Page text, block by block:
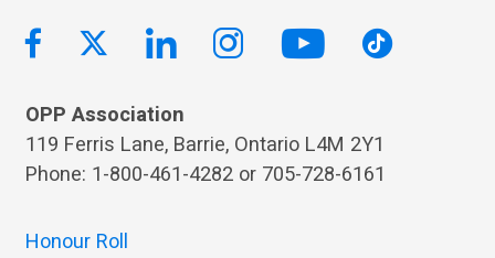
OPP Association
119 Ferris Lane, Barrie, Ontario L4M 2Y1
Phone: 1-800-461-4282 or 705-728-6161
Honour Roll